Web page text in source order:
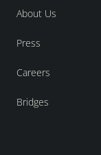
About Us
Press
Careers
Bridges